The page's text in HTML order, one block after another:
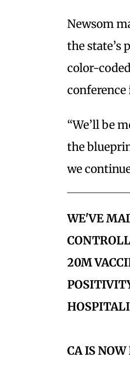
Newsom
the state’s
color-
conference
“We’ll be
the
we
WE'VE
20M
CA IS